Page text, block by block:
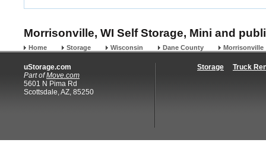
Morrisonville, WI Self Storage, Mini and
Home Storage Wisconsin Dane County Morrisonville
uStorage.com
Part ofMove.com
5601 N Pima Rd
Scottsdale, AZ, 85250
Storage Truck